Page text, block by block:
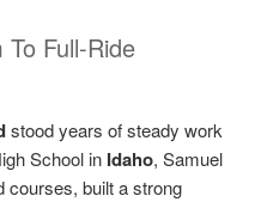
Full-Ride
stood years of steady work
School in Idaho, Samuel
courses, built a strong